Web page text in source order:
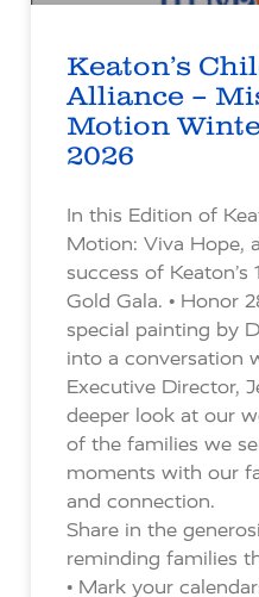
Keaton’s
Alliance –
Motion
2026
In this Edition of
Motion: Viva Hope,
success of
Gold Gala. • Honor
special painting by
into a conversation
Executive Director,
deeper look at our
of the families we
moments with our
and connection.
Share in the
reminding families
• Mark your